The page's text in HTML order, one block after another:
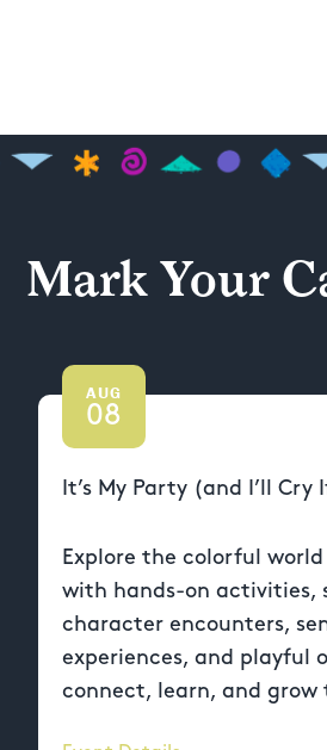
Mark Your
AUG
08
It’s My Party (and I’ll Cry
Explore the colorful
with hands-on activities,
character encounters,
experiences, and playful
connect, learn, and grow